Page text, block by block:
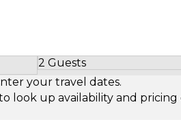
2 Guests
Select Number of Guests
your travel dates.
look up availability and pricing